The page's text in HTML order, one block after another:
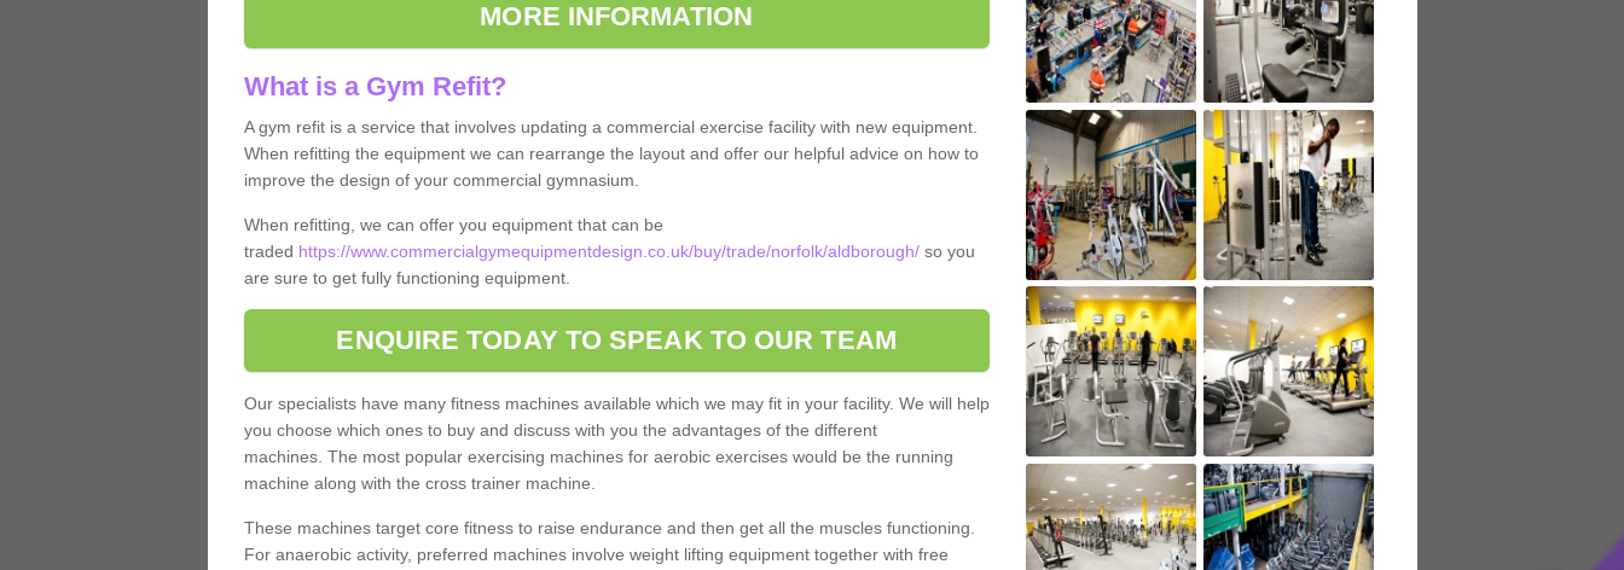
MORE INFORMATION
What is a Gym Refit?
A gym refit is a service that involves updating a commercial exercise facility with new equipment.
When refitting the equipment we can rearrange the layout and offer our helpful advice on how to
improve the design of your commercial gymnasium.
When refitting, we can offer you equipment that can be
traded https://www.commercialgymequipmentdesign.co.uk/buy/trade/norfolk/aldborough/so you
are sure to get fully functioning equipment.
ENQUIRE TODAY TO SPEAK TO OUR TEAM
Our specialists have many fitness machines available which we may fit in your facility. We will help
you choose which ones to buy and discuss with you the advantages of the different
machines. The most popular exercising machines for aerobic exercises would be the running
machine along with the cross trainer machine.
These machines target core fitness to raise endurance and then get all the muscles functioning.
For anaerobic activity, preferred machines involve weight lifting equipment together with free